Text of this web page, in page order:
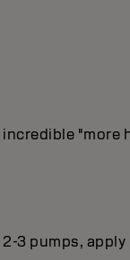
"more
3 pumps,